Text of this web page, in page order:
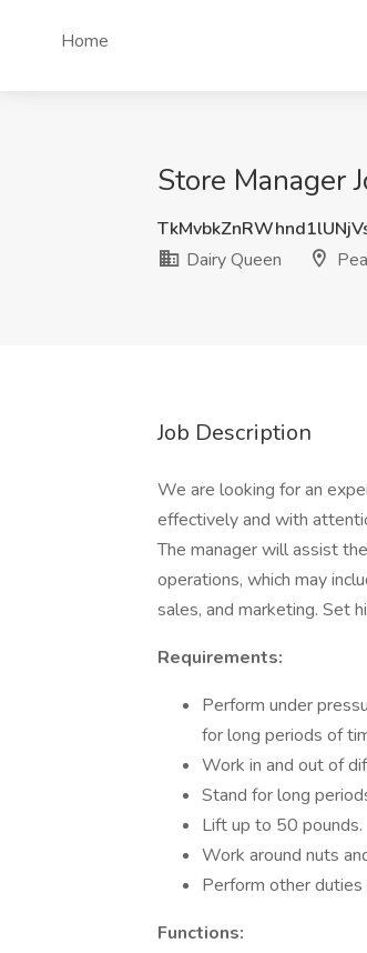
Home
Store Manager
Dairy Queen
Job Description
We are looking for an
effectively and with
The manager will assist
operations, which may
sales, and marketing. Set
Requirements:
Perform under
for long periods of
Work in and out of
Stand for long
Lift up to 50 pounds.
Work around nuts
Perform other
Functions: